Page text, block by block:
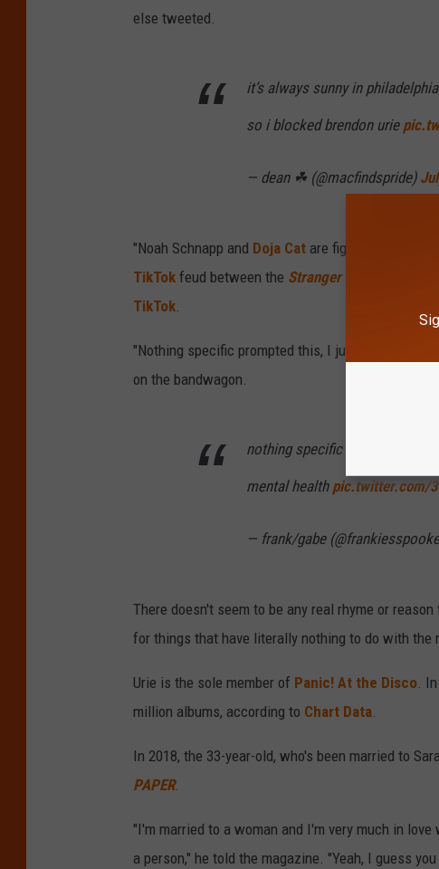
else tweeted.
it’s always sunny in
so i blocked brendon urie
— dean ☘︎ (@macfindspride)
"Noah Schnapp and Doja Cat are fighting so I
TikTok feud between the Stranger Things
TikTok.
"Nothing specific prompted this, I just blocked
on the bandwagon.
nothing specific prompted
mental health pic.twitter.com/
— frank/gabe
There doesn't seem to be any real rhyme or
for things that have literally nothing to do with the
Urie is the sole member of Panic! At the Disco.
million albums, according to Chart Data.
In 2018, the 33-year-old, who's been married to
PAPER.
"I'm married to a woman and I'm very much in
a person," he told the magazine. "Yeah, I guess